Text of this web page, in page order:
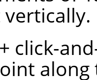
+ click-
along